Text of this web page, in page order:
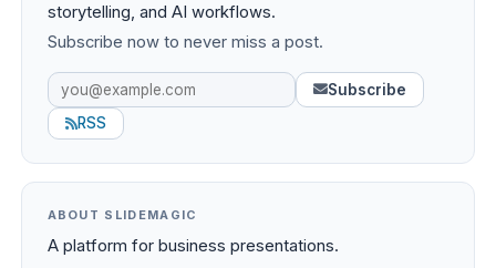
storytelling, and AI workflows.
Subscribe now to never miss a post.
Subscribe
RSS
ABOUT SLIDEMAGIC
A platform for business presentations.